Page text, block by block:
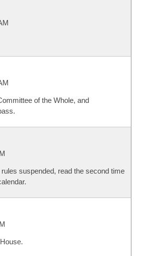
of the Whole, and
suspended, read the second time